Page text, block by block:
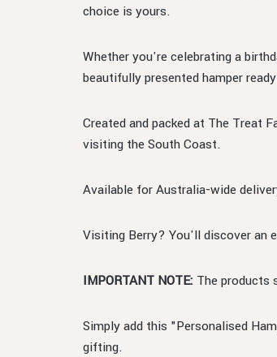
choice is yours.
Whether you're celebrating a
beautifully presented hamper
Created and packed at The Treat
visiting the South Coast.
Available for Australia-wide
Visiting Berry? You'll discover an
IMPORTANT NOTE: The products
Simply add this "Personalised
gifting.